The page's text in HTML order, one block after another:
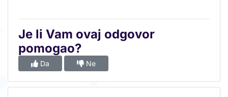
Je li Vam ovaj odgovor
pomogao?
Da Ne